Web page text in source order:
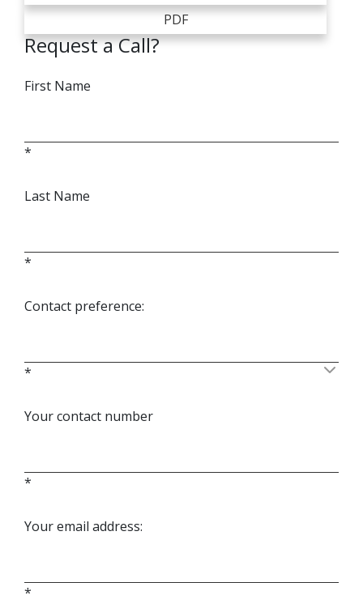
PDF
Request a Call?
First Name
*
Last Name
*
Contact preference:
*
Your contact number
*
Your email address:
*